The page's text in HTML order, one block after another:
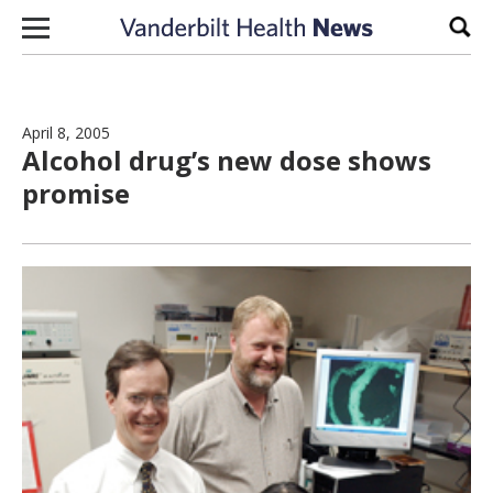
Skip to content
April 8, 2005
Alcohol drug’s new dose shows
promise